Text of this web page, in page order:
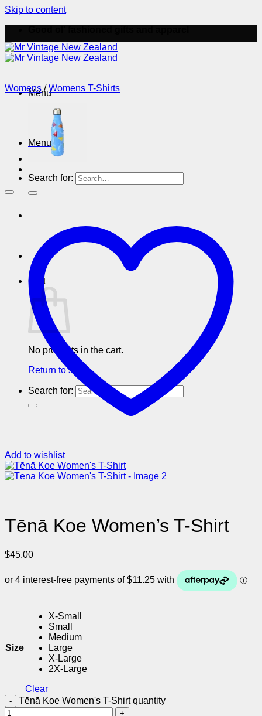
Skip to content
Menu
Menu
Search for:
Cart
No products in the cart.
Return to shop
Search for:
Womens / Womens T-Shirts
Add to wishlist
Tēnā Koe Women’s T-Shirt
$45.00
Size
X-Small
Small
Medium
Large
X-Large
2X-Large
Clear
Tēnā Koe Women's T-Shirt quantity